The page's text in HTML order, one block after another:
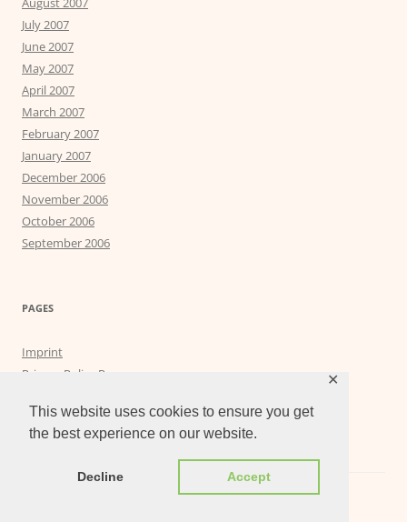
This website uses cookies to ensure you get
the best experience on our website.
Decline Accept
✕
July 2007
June 2007
May 2007
April 2007
March 2007
February 2007
January 2007
December 2006
November 2006
October 2006
September 2006
PAGES
Imprint
Privacy Policy Page